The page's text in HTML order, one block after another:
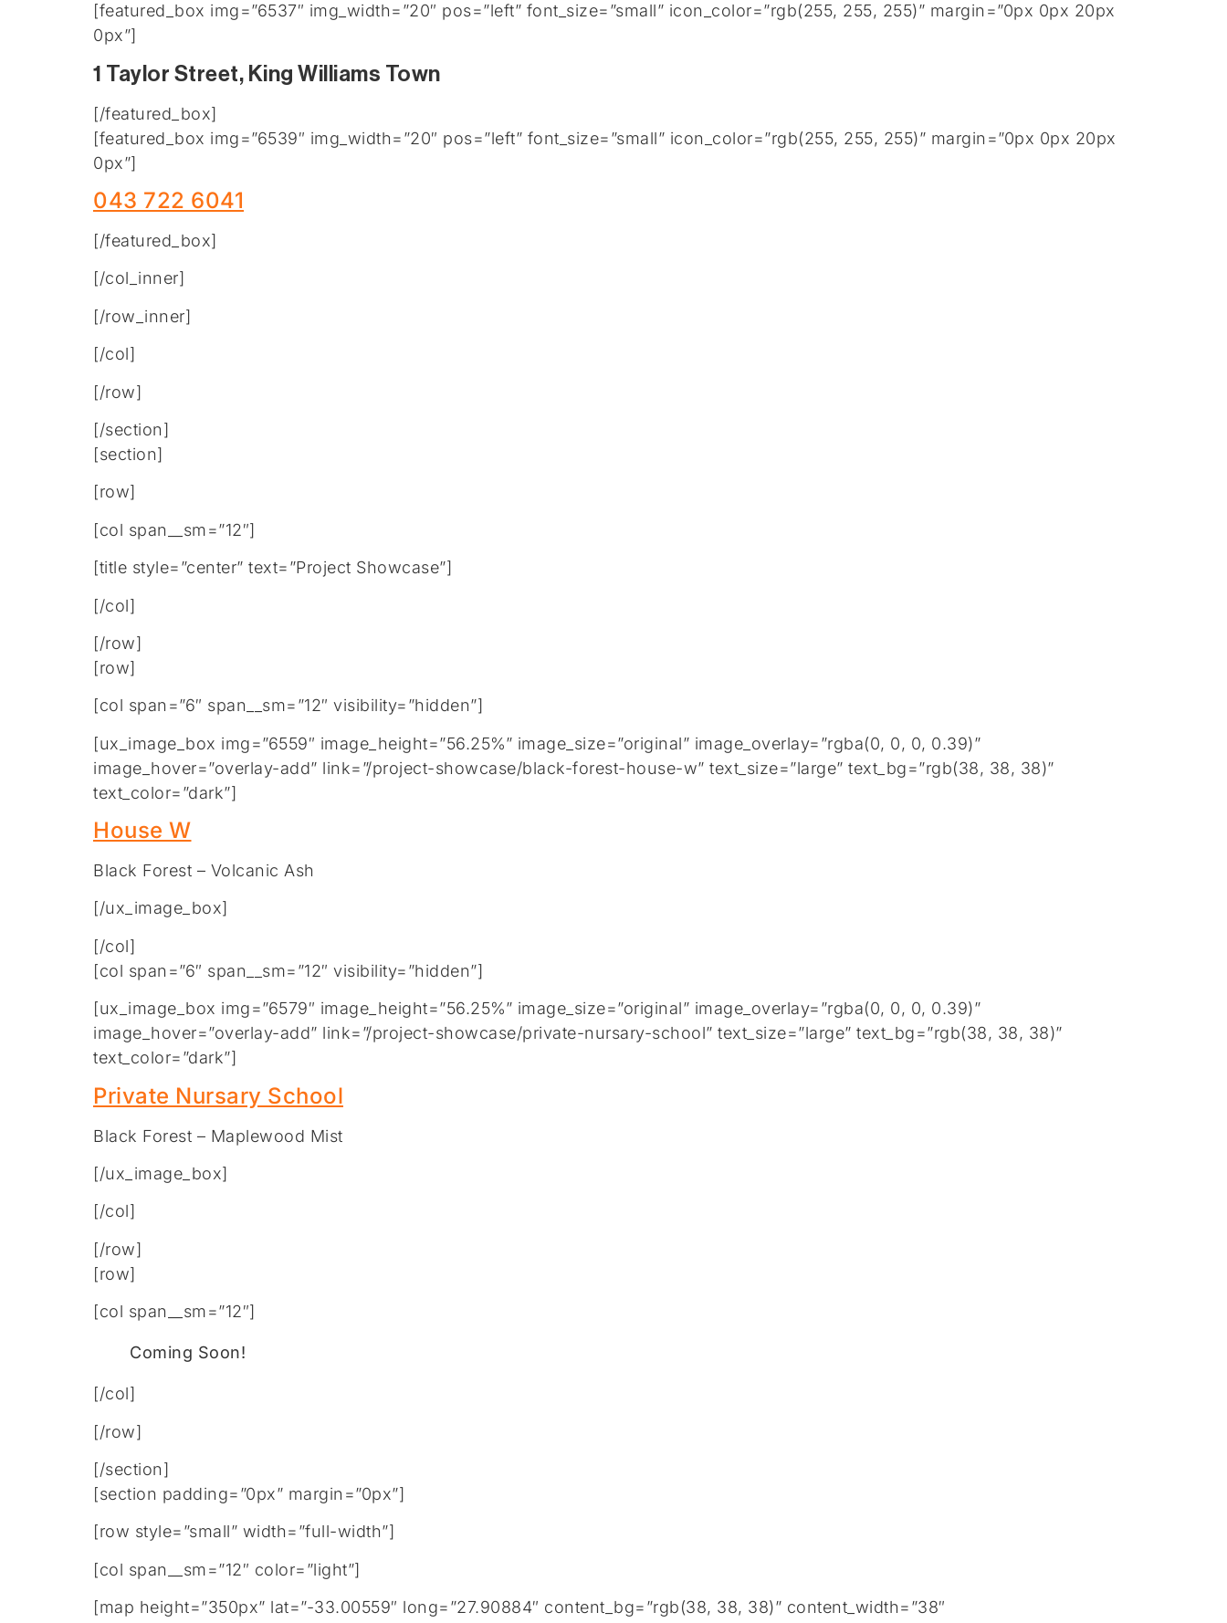
[featured_box img=”6537″ img_width=”20″ pos=”left” font_size=”small” icon_color=”rgb(255, 255, 255)” margin=”0px 0px 20px
0px”]
1 Taylor Street, King Williams Town
[/featured_box]
[featured_box img=”6539″ img_width=”20″ pos=”left” font_size=”small” icon_color=”rgb(255, 255, 255)” margin=”0px 0px 20px
0px”]
043 722 6041
[/featured_box]
[/col_inner]
[/row_inner]
[/col]
[/row]
[/section]
[section]
[row]
[col span__sm=”12″]
[title style=”center” text=”Project Showcase”]
[/col]
[/row]
[row]
[col span=”6″ span__sm=”12″ visibility=”hidden”]
[ux_image_box img=”6559″ image_height=”56.25%” image_size=”original” image_overlay=”rgba(0, 0, 0, 0.39)”
image_hover=”overlay-add” link=”/project-showcase/black-forest-house-w” text_size=”large” text_bg=”rgb(38, 38, 38)”
text_color=”dark”]
House W
Black Forest – Volcanic Ash
[/ux_image_box]
[/col]
[col span=”6″ span__sm=”12″ visibility=”hidden”]
[ux_image_box img=”6579″ image_height=”56.25%” image_size=”original” image_overlay=”rgba(0, 0, 0, 0.39)”
image_hover=”overlay-add” link=”/project-showcase/private-nursary-school” text_size=”large” text_bg=”rgb(38, 38, 38)”
text_color=”dark”]
Private Nursary School
Black Forest – Maplewood Mist
[/ux_image_box]
[/col]
[/row]
[row]
[col span__sm=”12″]
Coming Soon!
[/col]
[/row]
[/section]
[section padding=”0px” margin=”0px”]
[row style=”small” width=”full-width”]
[col span__sm=”12″ color=”light”]
[map height=”350px” lat=”-33.00559″ long=”27.90884″ content_bg=”rgb(38, 38, 38)” content_width=”38″